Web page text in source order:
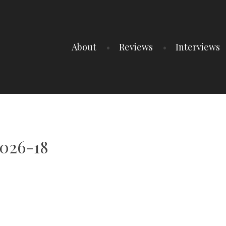
About Reviews Interviews
18